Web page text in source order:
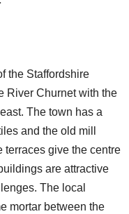
the Staffordshire
River Churnet with the
The town has a
and the old mill
terraces give the centre
are attractive
The local
mortar between the